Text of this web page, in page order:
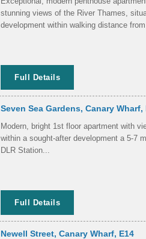
stunning views of the River Thames,
development within walking distance from
Full Details
Seven Sea Gardens, Canary Wharf,
Modern, bright 1st floor apartment with
within a sought-after development a 5-7
DLR Station...
Full Details
Newell Street, Canary Wharf, E14